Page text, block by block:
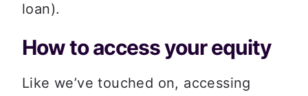
loan).
How to access your equity
Like we’ve touched on, accessing